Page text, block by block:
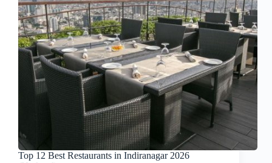
Top 12 Best Restaurants in Indiranagar 2026